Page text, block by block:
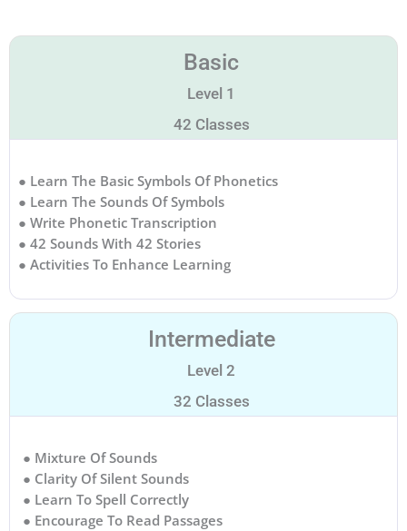
Basic
Level 1
42 Classes
● Learn The Basic Symbols Of Phonetics
● Learn The Sounds Of Symbols
● Write Phonetic Transcription
● 42 Sounds With 42 Stories
● Activities To Enhance Learning
Intermediate
Level 2
32 Classes
● Mixture Of Sounds
● Clarity Of Silent Sounds
● Learn To Spell Correctly
● Encourage To Read Passages